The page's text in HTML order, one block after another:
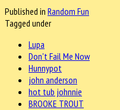
Published in Random Fun
Tagged under
Lupa
Don't Fail Me Now
Hunnypot
john anderson
hot tub johnnie
BROOKE TROUT